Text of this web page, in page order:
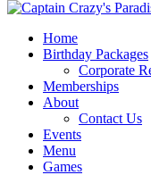
Home
Birthday Packages
Corporate
Memberships
About
Contact Us
Events
Menu
Games